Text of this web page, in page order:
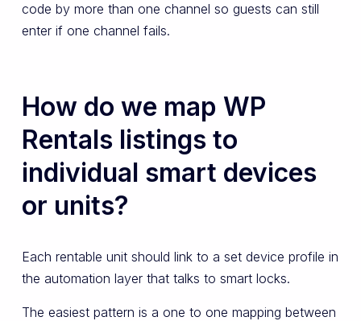
code by more than one channel so guests can still
enter if one channel fails.
How do we map WP
Rentals listings to
individual smart devices
or units?
Each rentable unit should link to a set device profile in
the automation layer that talks to smart locks.
The easiest pattern is a one to one mapping between